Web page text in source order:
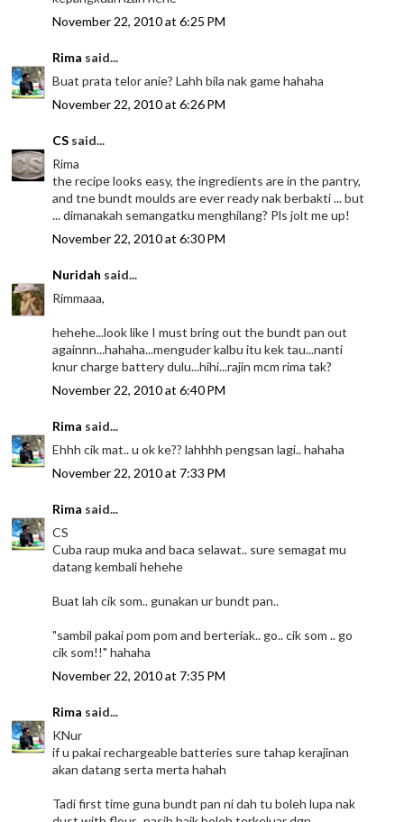
November 22, 2010 at 6:25 PM
Rima said...
Buat prata telor anie? Lahh bila nak game hahaha
November 22, 2010 at 6:26 PM
CS said...
Rima
the recipe looks easy, the ingredients are in the pantry,
and tne bundt moulds are ever ready nak berbakti ... but
... dimanakah semangatku menghilang? Pls jolt me up!
November 22, 2010 at 6:30 PM
Nuridah said...
Rimmaaa,
hehehe...look like I must bring out the bundt pan out
againnn...hahaha...menguder kalbu itu kek tau...nanti
knur charge battery dulu...hihi...rajin mcm rima tak?
November 22, 2010 at 6:40 PM
Rima said...
Ehhh cik mat.. u ok ke?? lahhhh pengsan lagi.. hahaha
November 22, 2010 at 7:33 PM
Rima said...
CS
Cuba raup muka and baca selawat.. sure semagat mu
datang kembali hehehe
Buat lah cik som.. gunakan ur bundt pan..
"sambil pakai pom pom and berteriak.. go.. cik som .. go
cik som!!" hahaha
November 22, 2010 at 7:35 PM
Rima said...
KNur
if u pakai rechargeable batteries sure tahap kerajinan
akan datang serta merta hahah
Tadi first time guna bundt pan ni dah tu boleh lupa nak